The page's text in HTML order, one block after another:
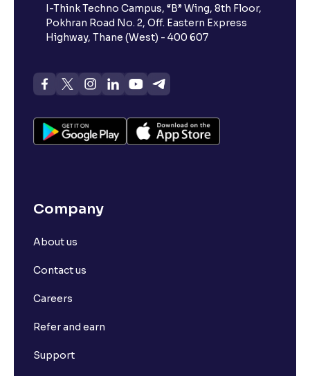
I-Think Techno Campus, “B” Wing, 8th Floor,
Pokhran Road No. 2, Off. Eastern Express
Highway, Thane (West) - 400 607
Company
About us
Contact us
Careers
Refer and earn
Support